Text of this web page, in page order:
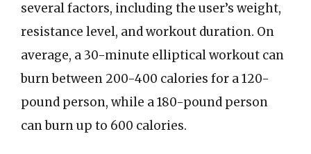
several factors, including the user’s weight,
resistance level, and workout duration. On
average, a 30-minute elliptical workout can
burn between 200-400 calories for a 120-
pound person, while a 180-pound person
can burn up to 600 calories.